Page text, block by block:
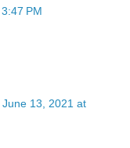
PM
June 13, 2021 at